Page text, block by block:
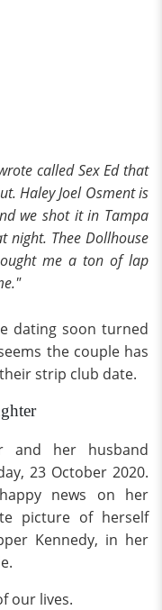
called Sex Ed that
Haley Joel Osment is
we shot it in Tampa
night. Thee Dollhouse
me a ton of lap
dating soon turned
the couple has
strip club date.
and her husband
23 October 2020.
news on her
picture of herself
Kennedy, in her
our lives.